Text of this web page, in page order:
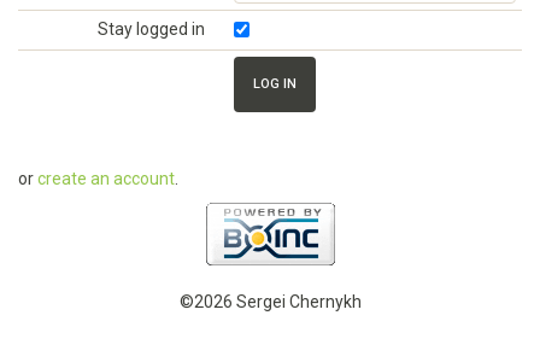
Stay logged in
orcreate an account
©2026 Sergei Chernykh